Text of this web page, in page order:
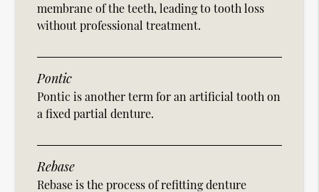
membrane of the teeth, leading to tooth loss
without professional treatment.
Pontic
Pontic is another term for an artificial tooth on
a fixed partial denture.
Rebase
Rebase is the process of refitting denture